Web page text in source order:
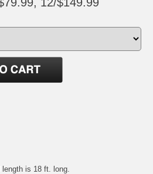
is 18 ft. long.